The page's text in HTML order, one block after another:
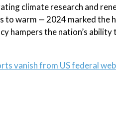
climate research and
to warm — 2024 marked
hampers the nation’s
vanish from US federal